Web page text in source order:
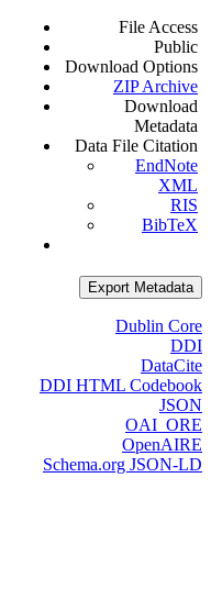
File Access
Public
Download Options
ZIP Archive
Download
Metadata
Data File Citation
EndNote
XML
RIS
BibTeX
Export Metadata
Dublin Core
DDI
DataCite
DDI HTML Codebook
JSON
OAI_ORE
OpenAIRE
Schema.org JSON-LD